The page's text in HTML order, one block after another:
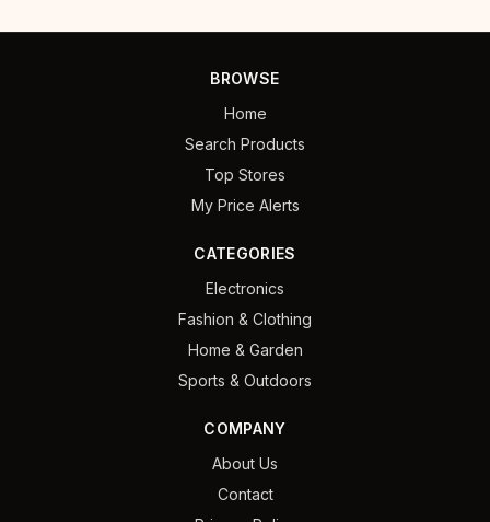
BROWSE
Home
Search Products
Top Stores
My Price Alerts
CATEGORIES
Electronics
Fashion & Clothing
Home & Garden
Sports & Outdoors
COMPANY
About Us
Contact